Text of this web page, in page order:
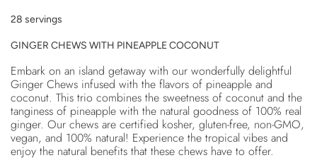
.
28 servings
GINGER CHEWS WITH PINEAPPLE COCONUT
Embark on an island getaway with our wonderfully delightful
Ginger Chews infused with the flavors of pineapple and
coconut. This trio combines the sweetness of coconut and the
tanginess of pineapple with the natural goodness of 100% real
ginger. Our chews are certified kosher, gluten-free, non-GMO,
vegan, and 100% natural! Experience the tropical vibes and
enjoy the natural benefits that these chews have to offer.